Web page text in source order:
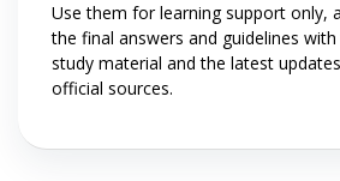
Use them for learning support only,
the final answers and guidelines
study material and the latest
official sources.